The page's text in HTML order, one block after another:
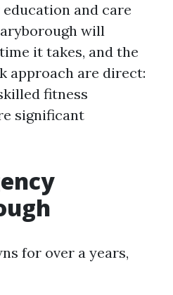
and care
will
it takes, and the
approach are direct:
fitness
significant
for over a years,